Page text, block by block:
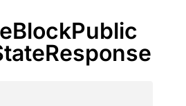
BlockPublic
Response